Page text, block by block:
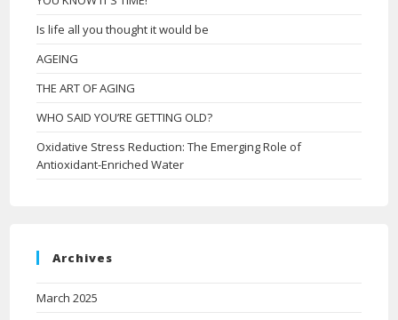
Is life all you thought it would be
AGEING
THE ART OF AGING
WHO SAID YOU’RE GETTING OLD?
Oxidative Stress Reduction: The Emerging Role of
Antioxidant-Enriched Water
Archives
March 2025